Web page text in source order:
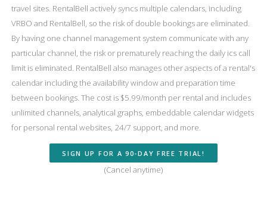
travel sites. RentalBell actively syncs multiple calendars, including
VRBO and RentalBell, so the risk of double bookings are eliminated.
By having one channel management system communicate with any
particular channel, the risk or prematurely reaching the daily ics call
limit is eliminated. RentalBell also manages other aspects of a rental's
calendar including the availability window and preparation time
between bookings. The cost is $5.99/month per rental and includes
unlimited channels, analytical graphs, embeddable calendar widgets
for personal rental websites, 24/7 support, and more.
SIGN UP FOR A 90-DAY FREE TRIAL!
(Cancel anytime)